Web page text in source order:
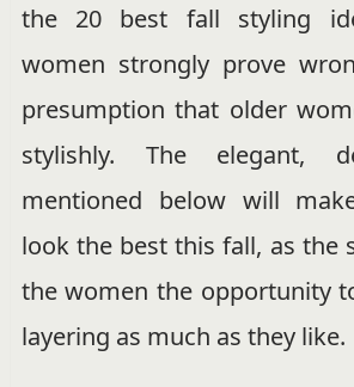
the 20 best fall styling
women strongly prove
presumption that older
stylishly. The elegant,
mentioned below will
look the best this fall, as the
the women the opportunity
layering as much as they like.